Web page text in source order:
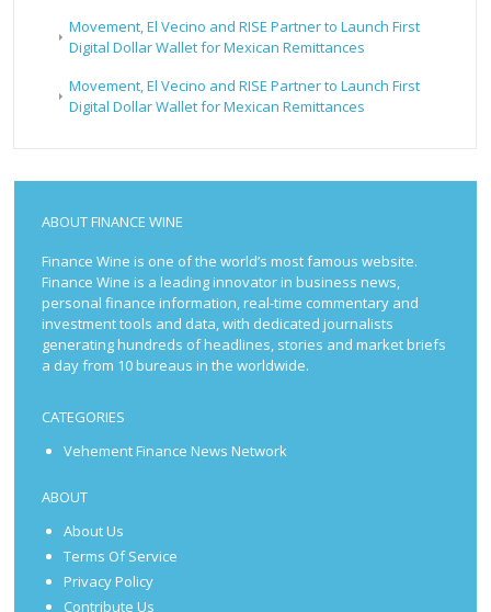
Movement, El Vecino and RISE Partner to Launch First
Digital Dollar Wallet for Mexican Remittances
Movement, El Vecino and RISE Partner to Launch First
Digital Dollar Wallet for Mexican Remittances
ABOUT FINANCE WINE
Finance Wine is one of the world’s most famous website.
Finance Wine is a leading innovator in business news,
personal finance information, real-time commentary and
investment tools and data, with dedicated journalists
generating hundreds of headlines, stories and market briefs
a day from 10 bureaus in the worldwide.
CATEGORIES
Vehement Finance News Network
ABOUT
About Us
Terms Of Service
Privacy Policy
Contribute Us